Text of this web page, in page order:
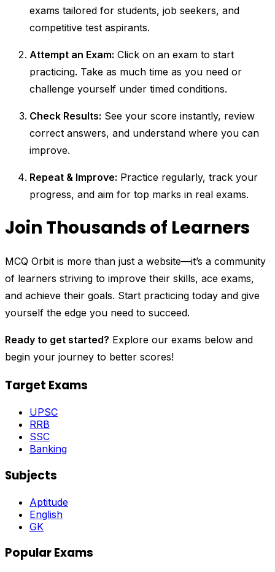
exams tailored for students, job seekers, and
competitive test aspirants.
Attempt an Exam: Click on an exam to start
practicing. Take as much time as you need or
challenge yourself under timed conditions.
Check Results: See your score instantly, review
correct answers, and understand where you can
improve.
Repeat & Improve: Practice regularly, track your
progress, and aim for top marks in real exams.
Join Thousands of Learners
MCQ Orbit is more than just a website—it’s a community
of learners striving to improve their skills, ace exams,
and achieve their goals. Start practicing today and give
yourself the edge you need to succeed.
Ready to get started? Explore our exams below and
begin your journey to better scores!
Target Exams
UPSC
RRB
SSC
Banking
Subjects
Aptitude
English
GK
Popular Exams